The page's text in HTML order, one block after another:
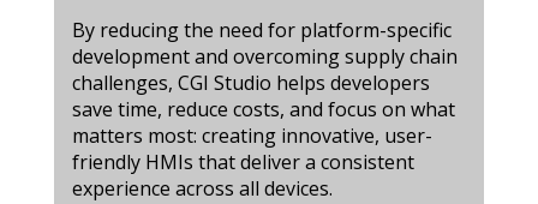
By reducing the need for platform-specific
development and overcoming supply chain
challenges, CGI Studio helps developers
save time, reduce costs, and focus on what
matters most: creating innovative, user-
friendly HMIs that deliver a consistent
experience across all devices.